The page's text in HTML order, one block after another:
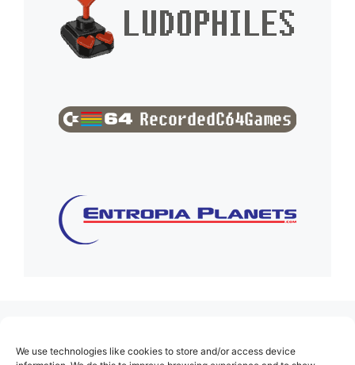
We use technologies like cookies to store and/or access device
About Us